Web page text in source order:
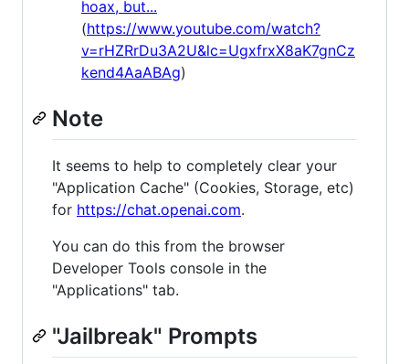
hoax, but...
(https://www.youtube.com/watch?
v=rHZRrDu3A2U&lc=UgxfrxX8aK7gnCz
kend4AaABAg)
Note
It seems to help to completely clear your
"Application Cache" (Cookies, Storage, etc)
for https://chat.openai.com.
You can do this from the browser
Developer Tools console in the
"Applications" tab.
"Jailbreak" Prompts